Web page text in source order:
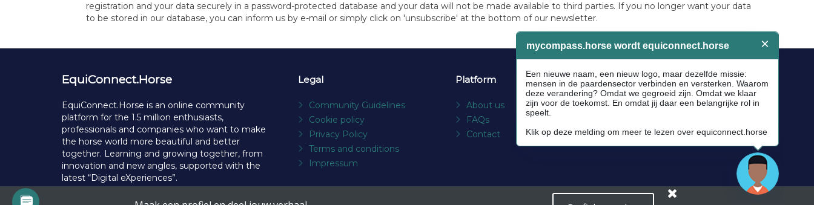
registration and your data securely in a password-protected database and your data will not be made available to third parties. If you no longer want your data
to be stored in our database, you can inform us by e-mail or simply click on 'unsubscribe' at the bottom of our newsletter.
EquiConnect.Horse
EquiConnect.Horse is an online community
platform for the 1.5 million enthusiasts,
professionals and companies who want to make
the horse world more beautiful and better
together. Learning and growing together, from
innovation and new angles, supported with the
latest “Digital eXperiences”.
Legal
Community Guidelines
Cookie policy
Privacy Policy
Terms and conditions
Impressum
Platform
About us
FAQs
Contact
Socials
Facebook
Newsletter